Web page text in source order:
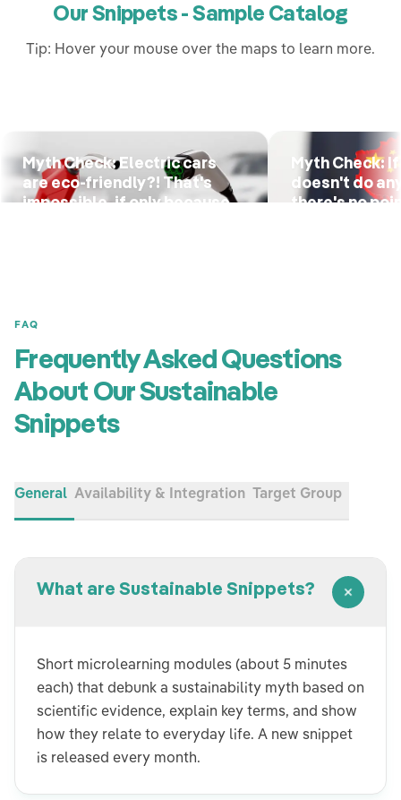
Our Snippets - Sample Catalog
Tip: Hover your mouse over the maps to learn more.
Myth Check: Electric cars
are eco-friendly?! That's
impossible, if only because
Myth Check:
doesn't do
there's no
FAQ
Frequently Asked Questions
About Our Sustainable
Snippets
General Availability & Integration Target Group
What are Sustainable Snippets?
Short microlearning modules (about 5 minutes
each) that debunk a sustainability myth based on
scientific evidence, explain key terms, and show
how they relate to everyday life. A new snippet
is released every month.